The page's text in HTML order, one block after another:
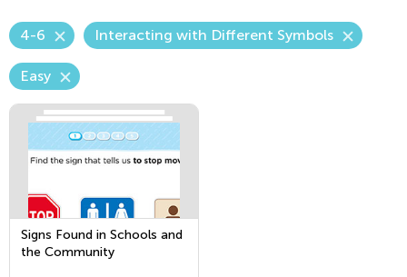
4-6 Interacting with Different Symbols
Easy
Signs Found in Schools and
the Community